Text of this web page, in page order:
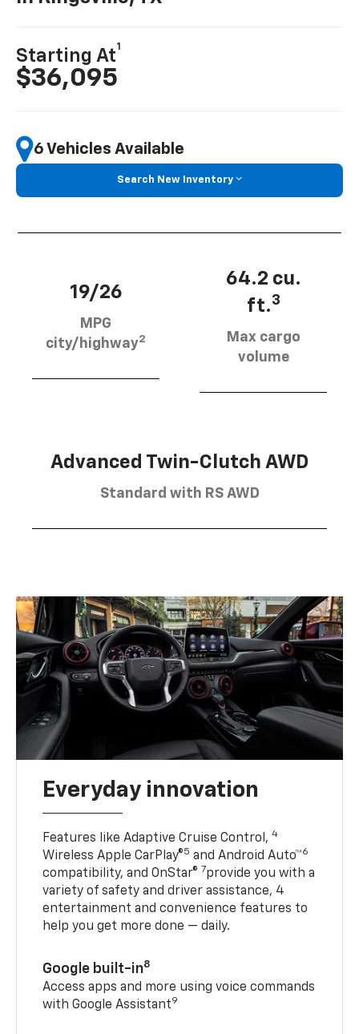
Starting At
1
$36,095
6 Vehicles Available
Search New Inventory
19/26
MPG
city/highway2
64.2 cu.
ft.3
Max cargo
volume
Advanced Twin-Clutch AWD
Standard with RS AWD
Everyday innovation
Features like Adaptive Cruise Control,4
Wireless Apple CarPlay®5 and Android Auto™6
compatibility, and OnStar® 7provide you with a
variety of safety and driver assistance, 4
entertainment and convenience features to
help you get more done — daily.
Google built-in8
Access apps and more using voice commands
with Google Assistant9